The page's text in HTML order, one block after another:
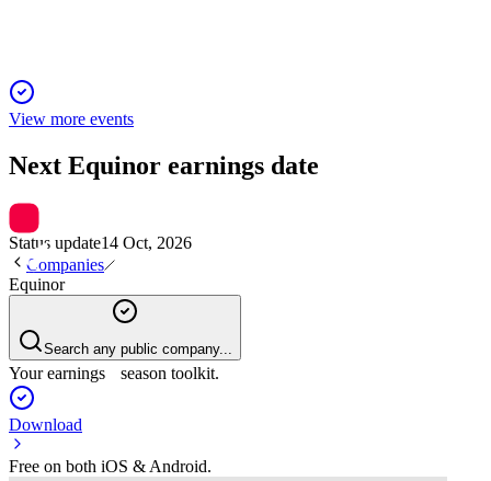
View more events
Next Equinor earnings date
Status update14 Oct, 2026
Companies
Equinor
Search any public company...
Your earnings season toolkit.
Download
Free on both iOS & Android.